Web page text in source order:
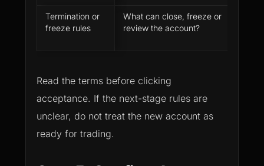
Termination or
freeze rules
What can close, freeze or
review the account?
Read the terms before clicking
acceptance. If the next-stage rules are
unclear, do not treat the new account as
ready for trading.